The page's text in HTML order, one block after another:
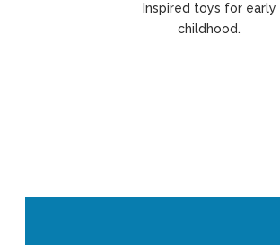
Inspired toys for early
childhood.